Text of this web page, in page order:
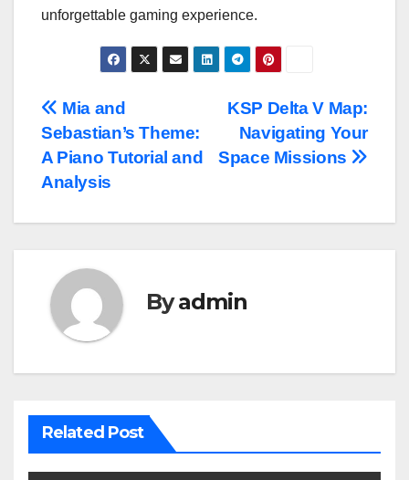
unforgettable gaming experience.
Post
navigation
KSP Delta V Map:
Navigating Your
Space Missions
Mia and
Sebastian’s Theme:
A Piano Tutorial and
Analysis
Byadmin
Related Post